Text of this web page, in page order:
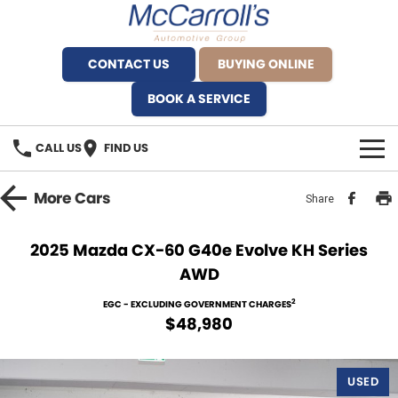
CONTACT US
BUYING ONLINE
BOOK A SERVICE
CALL US FIND US
BRANDS
Fiat Artarmon
Service Bookings
MORE
MoreCars Share
2025 Mazda CX-60 G40e Evolve KH Series
AWD
EGC - EXCLUDING GOVERNMENT CHARGES2
$48,980
USED